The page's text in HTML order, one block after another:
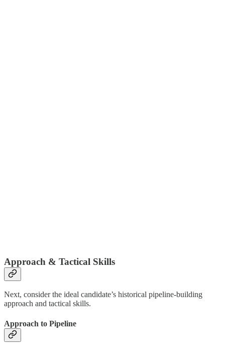
Approach & Tactical Skills
Next, consider the ideal candidate’s historical pipeline-building
approach and tactical skills.
Approach to Pipeline